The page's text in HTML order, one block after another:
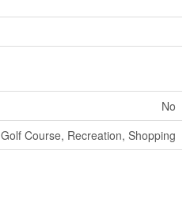
No
Golf Course, Recreation, Shopping